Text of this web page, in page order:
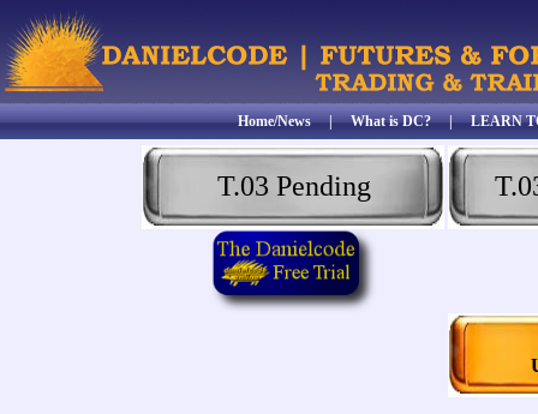
Home/News|What is DC?|LEARN
T.03 Pending